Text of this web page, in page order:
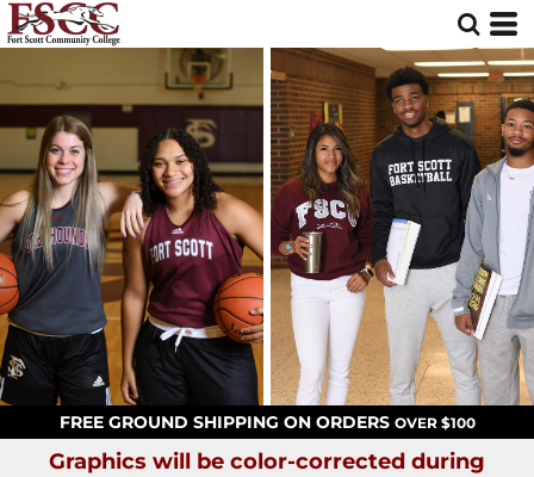
FREE GROUND SHIPPING ON ORDERS OVER $100
Graphics will be color-corrected during